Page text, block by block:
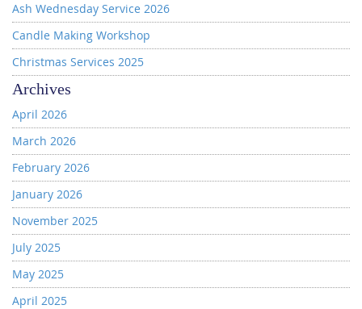
Ash Wednesday Service 2026
Candle Making Workshop
Christmas Services 2025
Archives
April 2026
March 2026
February 2026
January 2026
November 2025
July 2025
May 2025
April 2025